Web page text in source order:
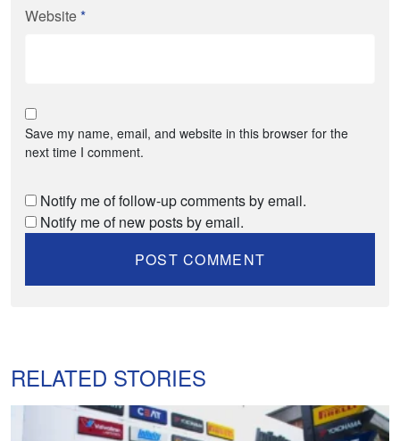
Website*
Save my name, email, and website in this browser for the
next time I comment.
Notify me of follow-up comments by email.
Notify me of new posts by email.
RELATED STORIES